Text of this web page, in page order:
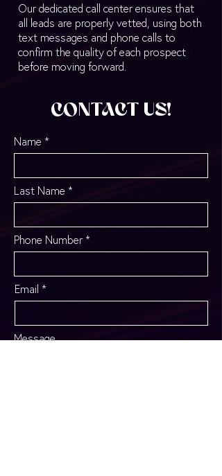
Our dedicated call center ensures that
all leads are properly vetted, using both
text messages and phone calls to
confirm the quality of each prospect
before moving forward.
CONTACT US!
Name
Last Name
Phone Number
Email
Message